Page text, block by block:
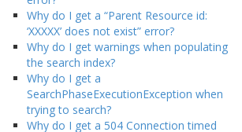
Why do I get a “Parent Resource id:
‘XXXXX’ does not exist” error?
Why do I get warnings when populating
the search index?
Why do I get a
SearchPhaseExecutionException when
trying to search?
Why do I get a 504 Connection timed